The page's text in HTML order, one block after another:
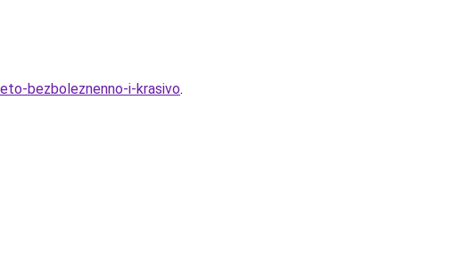
bezboleznenno-i-krasivo.